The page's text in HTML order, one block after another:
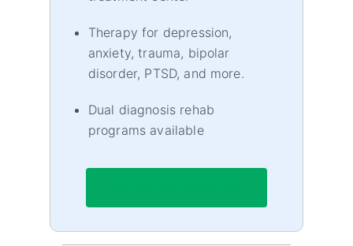
Therapy for depression,
anxiety, trauma, bipolar
disorder, PTSD, and more.
Dual diagnosis rehab
programs available